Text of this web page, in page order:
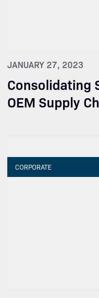
JANUARY 27, 2023
Consolidating
OEM Supply
CORPORATE